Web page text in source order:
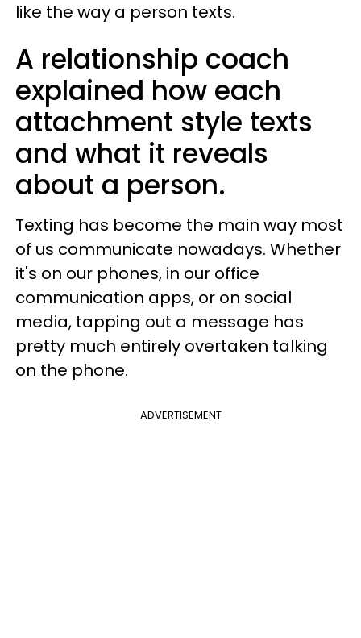
like the way a person texts.
A relationship coach
explained how each
attachment style texts
and what it reveals
about a person.
Texting has become the main way most
of us communicate nowadays. Whether
it's on our phones, in our office
communication apps, or on social
media, tapping out a message has
pretty much entirely overtaken talking
on the phone.
ADVERTISEMENT